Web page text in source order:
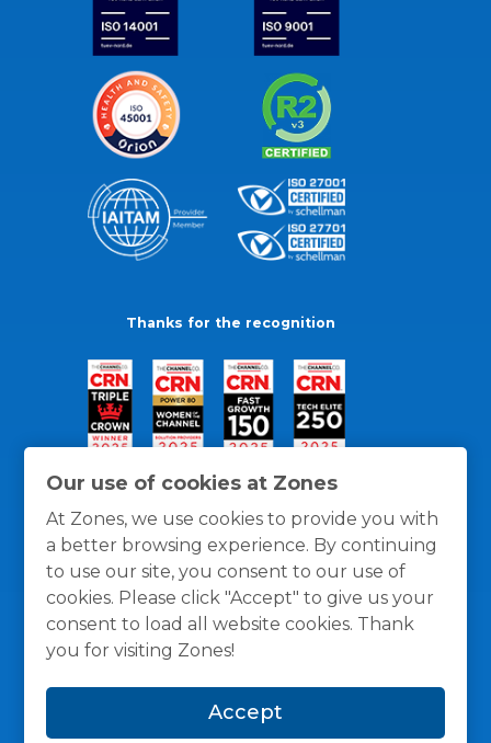
Our use of cookies at Zones
At Zones, we use cookies to provide you with
a better browsing experience. By continuing
to use our site, you consent to our use of
cookies. Please click "Accept" to give us your
consent to load all website cookies. Thank
you for visiting Zones!
Accept
Thanks for the recognition